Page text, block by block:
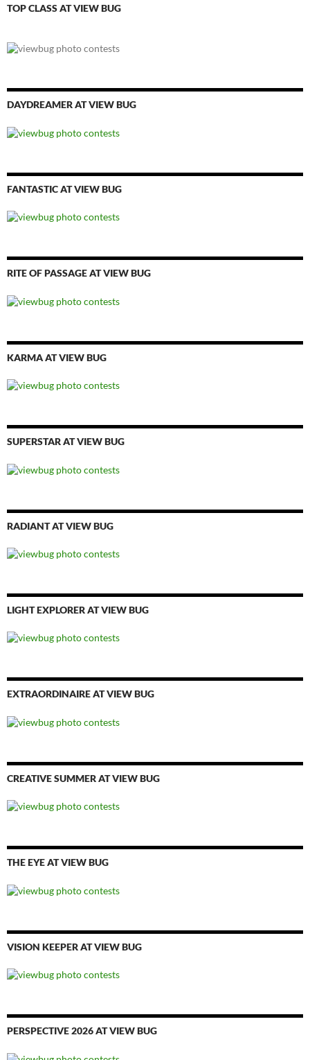
TOP CLASS AT VIEW BUG
DAYDREAMER AT VIEW BUG
FANTASTIC AT VIEW BUG
RITE OF PASSAGE AT VIEW BUG
KARMA AT VIEW BUG
SUPERSTAR AT VIEW BUG
RADIANT AT VIEW BUG
LIGHT EXPLORER AT VIEW BUG
EXTRAORDINAIRE AT VIEW BUG
CREATIVE SUMMER AT VIEW BUG
THE EYE AT VIEW BUG
VISION KEEPER AT VIEW BUG
PERSPECTIVE 2026 AT VIEW BUG